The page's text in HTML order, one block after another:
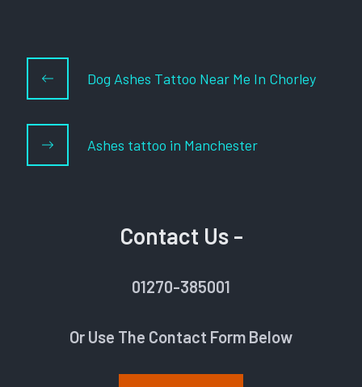
Dog Ashes Tattoo Near Me In Chorley
Ashes tattoo in Manchester
Contact Us -
01270-385001
Or Use The Contact Form Below